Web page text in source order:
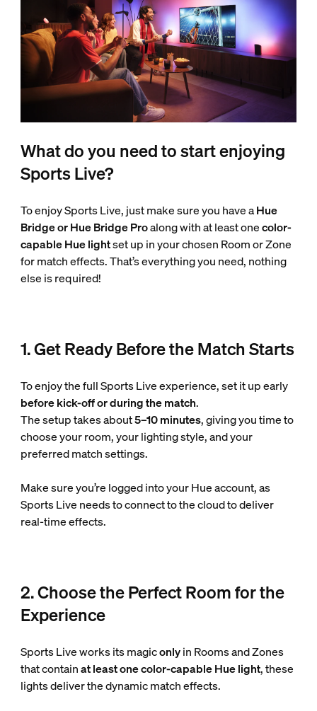
What do you need to start enjoying
Sports Live?
To enjoy Sports Live, just make sure you have aHue
Bridge or Hue Bridge Proalong with at least onecolor-
capable Hue lightset up in your chosen Room or Zone
for match effects. That’s everything you need, nothing
else is required!
1. Get Ready Before the Match Starts
To enjoy the full Sports Live experience, set it up early
before kick-off or during the match.
The setup takes about5–10 minutes, giving you time to
choose your room, your lighting style, and your
preferred match settings.
Make sure you’re logged into your Hue account, as
Sports Live needs to connect to the cloud to deliver
real-time effects.
2. Choose the Perfect Room for the
Experience
Sports Live works its magiconlyin Rooms and Zones
that containat least one color-capable Hue light, these
lights deliver the dynamic match effects.